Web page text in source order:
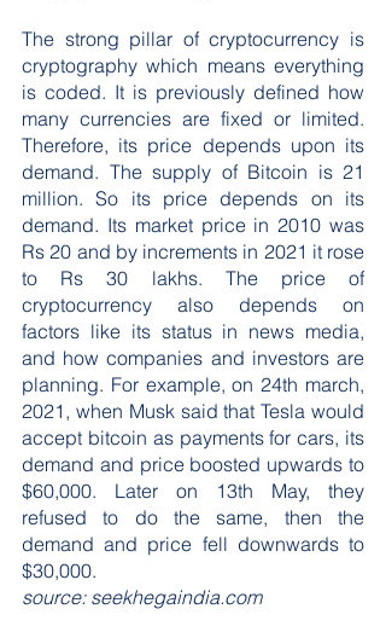
The strong pillar of cryptocurrency is
cryptography which means everything
is coded. It is previously defined how
many currencies are fixed or limited.
Therefore, its price depends upon its
demand. The supply of Bitcoin is 21
million. So its price depends on its
demand. Its market price in 2010 was
Rs 20 and by increments in 2021 it rose
to Rs 30 lakhs. The price of
cryptocurrency also depends on
factors like its status in news media,
and how companies and investors are
planning. For example, on 24th march,
2021, when Musk said that Tesla would
accept bitcoin as payments for cars, its
demand and price boosted upwards to
$60,000. Later on 13th May, they
refused to do the same, then the
demand and price fell downwards to
$30,000.
source: seekhegaindia.com